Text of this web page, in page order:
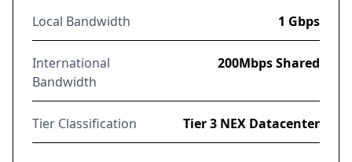
Local Bandwidth 1 Gbps
International
Bandwidth
200Mbps Shared
Tier Classification Tier 3 NEX Datacenter